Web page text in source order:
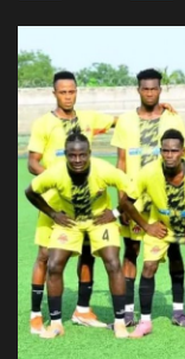
News
Obituaries
Health
Sports
Videos